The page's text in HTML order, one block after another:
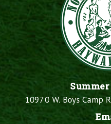
10970 W. Boys Camp